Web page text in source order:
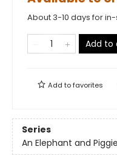
About 3-10 days for
Add to
Add tofavorites
Series
An Elephant and